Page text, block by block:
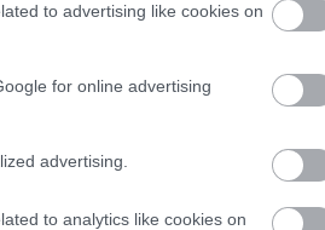
to advertising like cookies on
for online advertising
advertising.
to analytics like cookies on